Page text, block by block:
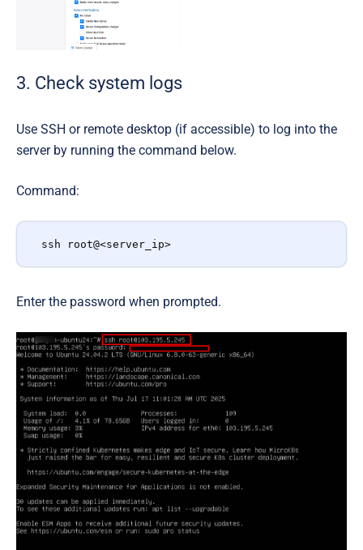
3. Check system logs
Use SSH or remote desktop (if accessible) to log into the
server by running the command below.
Command:
ssh root@<server_ip>
Enter the password when prompted.